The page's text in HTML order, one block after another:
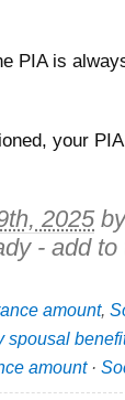
PIA is
your
2025
- add
amount,
spousal
amount·